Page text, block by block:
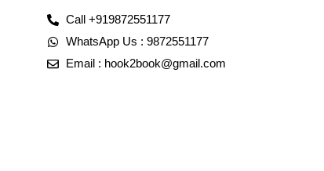
Call +919872551177
WhatsApp Us : 9872551177
Email : hook2book@gmail.com